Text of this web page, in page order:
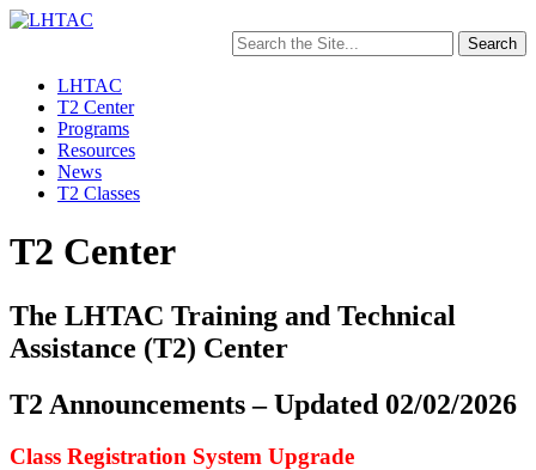
Search
for:
LHTAC
T2 Center
Programs
Resources
News
T2 Classes
T2 Center
The LHTAC Training and Technical
Assistance (T2) Center
T2 Announcements – Updated 02/02/2026
Class Registration System Upgrade